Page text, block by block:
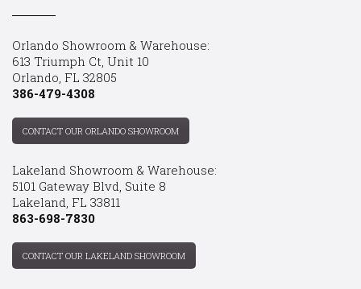
Orlando Showroom & Warehouse:
613 Triumph Ct, Unit 10
Orlando, FL 32805
386-479-4308
CONTACT OUR ORLANDO SHOWROOM
Lakeland Showroom & Warehouse:
5101 Gateway Blvd, Suite 8
Lakeland, FL 33811
863-698-7830
CONTACT OUR LAKELAND SHOWROOM